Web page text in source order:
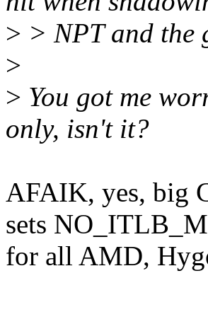
> > NPT and the
>
> You got me
only, isn't it?
AFAIK, yes, big
sets
for all AMD,